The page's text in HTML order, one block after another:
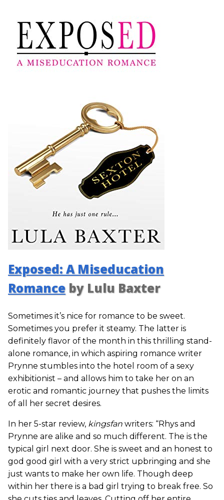
Exposed: A Miseducation
Romance by Lulu Baxter
Sometimes it’s nice for romance to be sweet.
Sometimes you prefer it steamy. The latter is
definitely flavor of the month in this thrilling stand-
alone romance, in which aspiring romance writer
Prynne stumbles into the hotel room of a sexy
exhibitionist – and allows him to take her on an
erotic and romantic journey that pushes the limits
of all her secret desires.
In her 5-star review, kingsfan writers: “Rhys and
Prynne are alike and so much different. The is the
typical girl next door. She is sweet and an honest to
god good girl with a very strict upbringing and she
just wants to make her own life. Though deep
within her there is a bad girl trying to break free. So